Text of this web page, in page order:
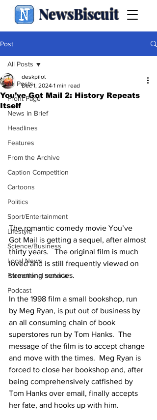
NewsBiscuit
Post
All Posts
Front Page
News in Brief
Headlines
Features
From the Archive
Caption Competition
Cartoons
Politics
Sport/Entertainment
Lifestyle
Science/Business
Local News
Promotional material
Podcast
All Posts
You’ve Got Mail 2: History Repeats
Itself
deskpilot
Dec 1, 2024 1 min read
The romantic comedy movie You’ve
Got Mail is getting a sequel, after almost
thirty years.   The original film is much
loved and is still frequently viewed on
streaming services.
In the 1998 film a small bookshop, run
by Meg Ryan, is put out of business by
an all consuming chain of book
superstores run by Tom Hanks.  The
message of the film is to accept change
and move with the times.  Meg Ryan is
forced to close her bookshop and, after
being comprehensively catfished by
Tom Hanks over email, finally accepts
her fate, and hooks up with him.